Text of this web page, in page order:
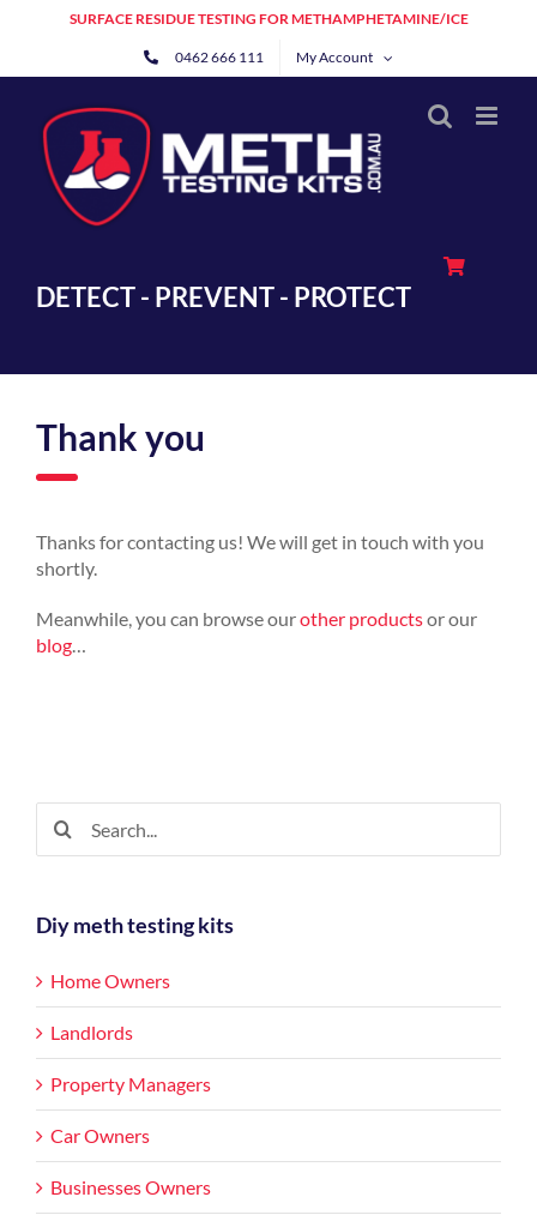
SURFACE RESIDUE TESTING FOR METHAMPHETAMINE/ICE
0462 666 111 My Account
DETECT - PREVENT - PROTECT
Thank you
Thanks for contacting us! We will get in touch with you
shortly.
Meanwhile, you can browse ourother productsor our
blog…
for:
Diy meth testing kits
Home Owners
Landlords
Property Managers
Car Owners
Businesses Owners